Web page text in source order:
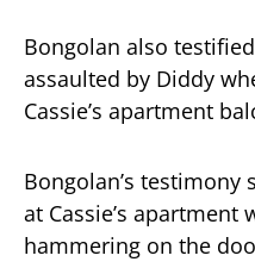
Bongolan also
assaulted by Diddy
Cassie’s apartment
Bongolan’s testimony
at Cassie’s apartment
hammering on the